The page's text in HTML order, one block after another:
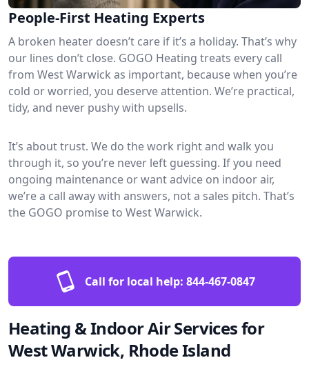
People-First Heating Experts
A broken heater doesn’t care if it’s a holiday. That’s why
our lines don’t close. GOGO Heating treats every call
from West Warwick as important, because when you’re
cold or worried, you deserve attention. We’re practical,
tidy, and never pushy with upsells.
It’s about trust. We do the work right and walk you
through it, so you’re never left guessing. If you need
ongoing maintenance or want advice on indoor air,
we’re a call away with answers, not a sales pitch. That’s
the GOGO promise to West Warwick.
Call for local help: 844-467-0847
Heating & Indoor Air Services for
West Warwick, Rhode Island